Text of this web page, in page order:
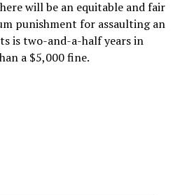
will be an equitable and fair
punishment for assaulting an
is two-and-a-half years in
a $5,000 fine.